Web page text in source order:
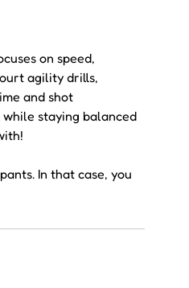
on speed,
agility drills,
and shot
staying balanced
In that case, you